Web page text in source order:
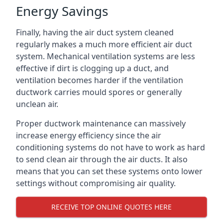
Energy Savings
Finally, having the air duct system cleaned
regularly makes a much more efficient air duct
system. Mechanical ventilation systems are less
effective if dirt is clogging up a duct, and
ventilation becomes harder if the ventilation
ductwork carries mould spores or generally
unclean air.
Proper ductwork maintenance can massively
increase energy efficiency since the air
conditioning systems do not have to work as hard
to send clean air through the air ducts. It also
means that you can set these systems onto lower
settings without compromising air quality.
RECEIVE TOP ONLINE QUOTES HERE